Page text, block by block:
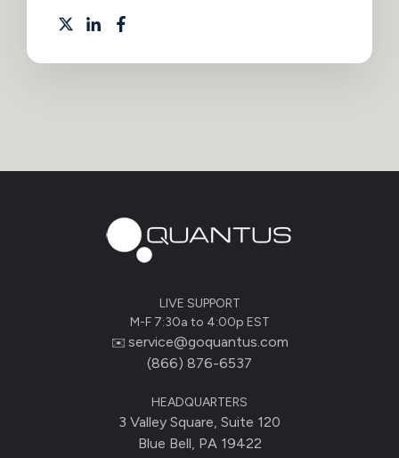
LIVE SUPPORT
M-F 7:30a to 4:00p EST
✉️ service@goquantus.com
(866) 876-6537
HEADQUARTERS
3 Valley Square, Suite 120
Blue Bell, PA 19422